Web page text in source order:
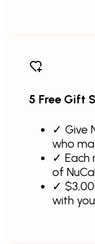
5 Free Gift
✓ Give
who
✓ Each
of
✓
with